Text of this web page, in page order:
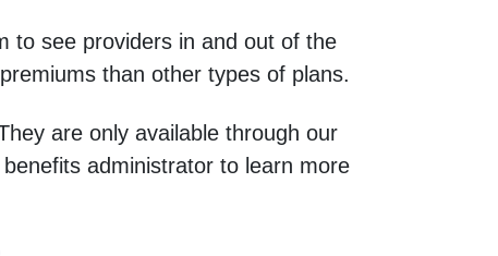
to see providers in and out of the
than other types of plans.
are only available through our
administrator to learn more